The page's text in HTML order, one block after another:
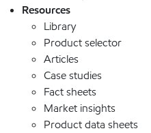
Resources
Library
Product selector
Articles
Case studies
Fact sheets
Market insights
Product data sheets